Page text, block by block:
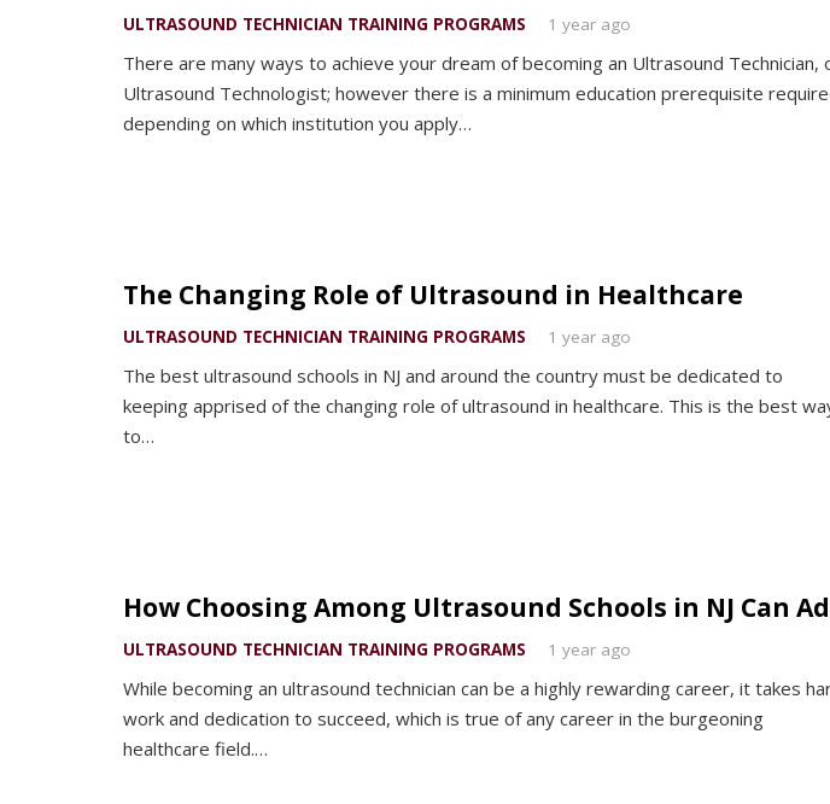
ULTRASOUND TECHNICIAN TRAINING PROGRAMS 1 year ago
There are many ways to achieve your dream of becoming an Ultrasound Technician,
Ultrasound Technologist; however there is a minimum education prerequisite
depending on which institution you apply…
The Changing Role of Ultrasound in Healthcare
ULTRASOUND TECHNICIAN TRAINING PROGRAMS 1 year ago
The best ultrasound schools in NJ and around the country must be dedicated to
keeping apprised of the changing role of ultrasound in healthcare. This is the best
to…
How Choosing Among Ultrasound Schools in NJ Can
ULTRASOUND TECHNICIAN TRAINING PROGRAMS 1 year ago
While becoming an ultrasound technician can be a highly rewarding career, it takes
work and dedication to succeed, which is true of any career in the burgeoning
healthcare field.…